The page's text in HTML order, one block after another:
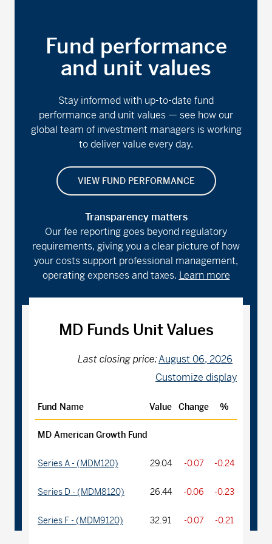
Fund performance
and unit values
Stay informed with up-to-date fund
performance and unit values — see how our
global team of investment managers is working
to deliver value every day.
VIEW FUND PERFORMANCE
Transparency matters
Our fee reporting goes beyond regulatory
requirements, giving you a clear picture of how
your costs support professional management,
operating expenses and taxes. Learn more
MD Funds Unit Values
Last closing price:August 06, 2026
Customize display
Fund Name Value Change %
MD American Growth Fund
Series A - (MDM120) 29.04 -0.07 -0.24
Series D - (MDM8120) 26.44 -0.06 -0.23
Series F - (MDM9120) 32.91 -0.07 -0.21